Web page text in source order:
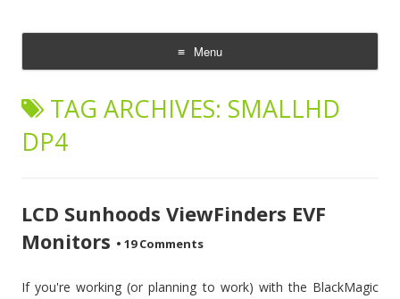
Menu
Skip
contentTAG ARCHIVES: SMALLHD
DP4
LCD Sunhoods ViewFinders EVF
Monitors • 19 Comments
If you're working (or planning to work) with the BlackMagic